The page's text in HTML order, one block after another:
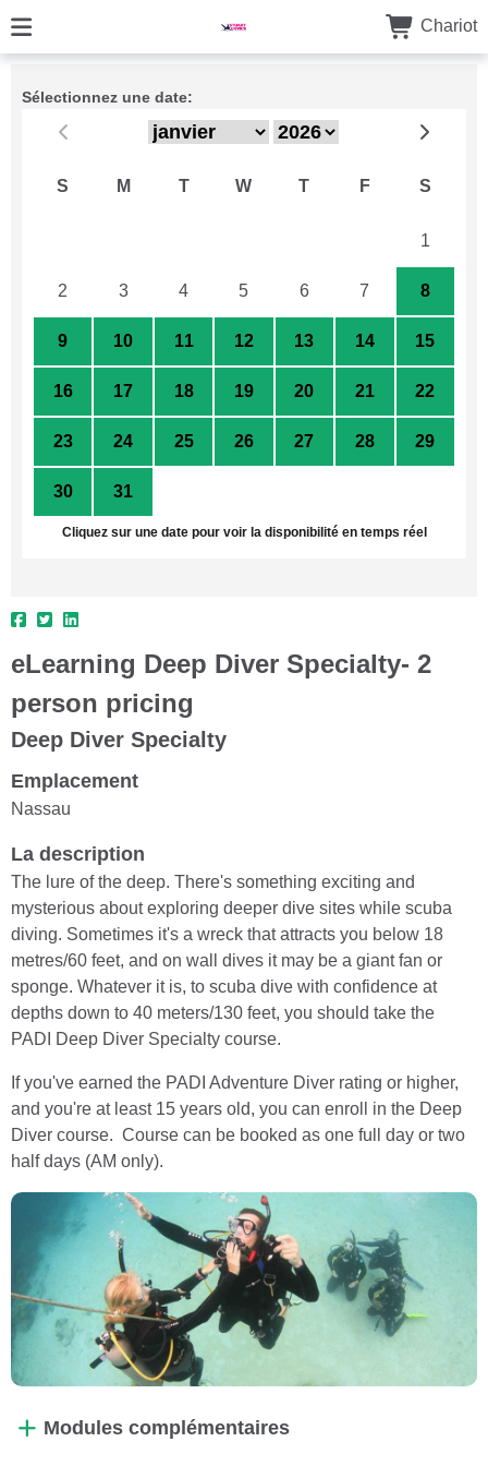
Chariot
Sélectionnez une date:
S M T W T F S
1
2 3 4 5 6 7 8
9 10 11 12 13 14 15
16 17 18 19 20 21 22
23 24 25 26 27 28 29
30 31
Cliquez sur une date pour voir la disponibilité en temps réel
eLearning Deep Diver Specialty- 2
person pricing
Deep Diver Specialty
Emplacement
Nassau
La description
The lure of the deep. There's something exciting and
mysterious about exploring deeper dive sites while scuba
diving. Sometimes it's a wreck that attracts you below 18
metres/60 feet, and on wall dives it may be a giant fan or
sponge. Whatever it is, to scuba dive with confidence at
depths down to 40 meters/130 feet, you should take the
PADI Deep Diver Specialty course.
If you've earned the PADI Adventure Diver rating or higher,
and you're at least 15 years old, you can enroll in the Deep
Diver course. Course can be booked as one full day or two
half days (AM only).
Modules complémentaires